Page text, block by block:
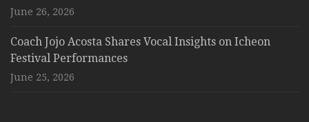
June 26, 2026
Coach Jojo Acosta Shares Vocal Insights on Icheon
Festival Performances
June 25, 2026